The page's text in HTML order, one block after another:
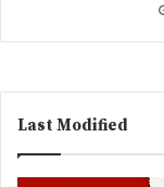
Last Modified